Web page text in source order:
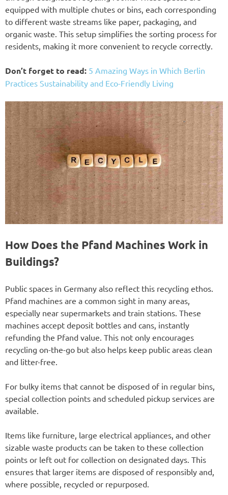
equipped with multiple chutes or bins, each corresponding
to different waste streams like paper, packaging, and
organic waste. This setup simplifies the sorting process for
residents, making it more convenient to recycle correctly.
Don’t forget to read: 5 Amazing Ways in Which Berlin
Practices Sustainability and Eco-Friendly Living
How Does the Pfand Machines Work in
Buildings?
Public spaces in Germany also reflect this recycling ethos.
Pfand machines are a common sight in many areas,
especially near supermarkets and train stations. These
machines accept deposit bottles and cans, instantly
refunding the Pfand value. This not only encourages
recycling on-the-go but also helps keep public areas clean
and litter-free.
For bulky items that cannot be disposed of in regular bins,
special collection points and scheduled pickup services are
available.
Items like furniture, large electrical appliances, and other
sizable waste products can be taken to these collection
points or left out for collection on designated days. This
ensures that larger items are disposed of responsibly and,
where possible, recycled or repurposed.